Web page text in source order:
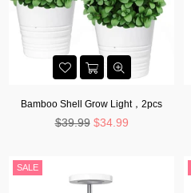
Bamboo Shell Grow Light，2pcs
Regular
$39.99 $34.99
SALE